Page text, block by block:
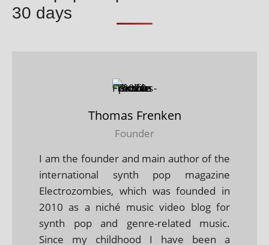
30 days
Thomas Frenken
Founder
I am the founder and main author of the
international synth pop magazine
Electrozombies, which was founded in
2010 as a niché music video blog for
synth pop and genre-related music.
Since my childhood I have been a